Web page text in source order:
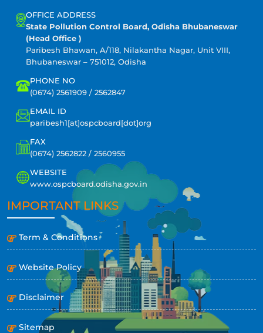
OFFICE ADDRESS
State Pollution Control Board, Odisha Bhubaneswar
(Head Office )
Paribesh Bhawan, A/118, Nilakantha Nagar, Unit VIII,
Bhubaneswar – 751012, Odisha
PHONE NO
(0674) 2561909 / 2562847
EMAIL ID
paribesh1[at]ospcboard[dot]org
FAX
(0674) 2562822 / 2560955
WEBSITE
www.ospcboard.odisha.gov.in
IMPORTANT LINKS
Term & Conditions
Website Policy
Disclaimer
Sitemap